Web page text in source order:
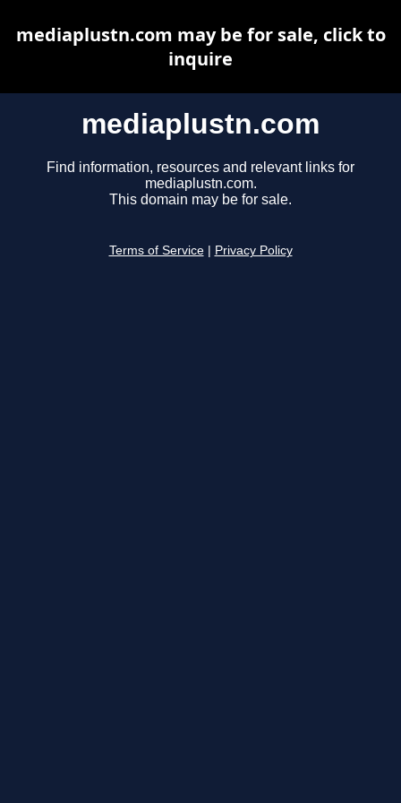
mediaplustn.com
Find information, resources and relevant links for
mediaplustn.com.
This domain may be for sale.
Terms of Service Privacy Policy
mediaplustn.com may be for sale, click to
inquire